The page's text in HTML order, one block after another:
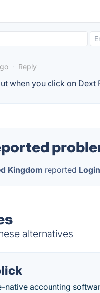
· Reply
when you click on
Kingdom reported Login
alternatives
native accounting